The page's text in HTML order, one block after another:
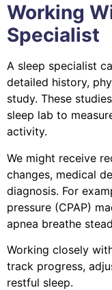
Working
Specialist
A sleep specialist
detailed history,
study. These
sleep lab to
activity.
We might receive
changes, medical
diagnosis. For
pressure (CPAP)
apnea breathe
Working closely
track progress,
restful sleep.